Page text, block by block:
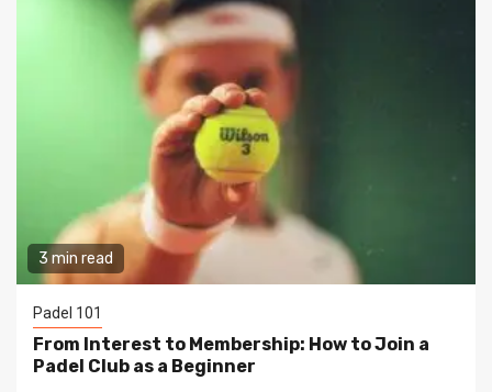
3 min read
Padel 101
From Interest to Membership: How to Join a
Padel Club as a Beginner